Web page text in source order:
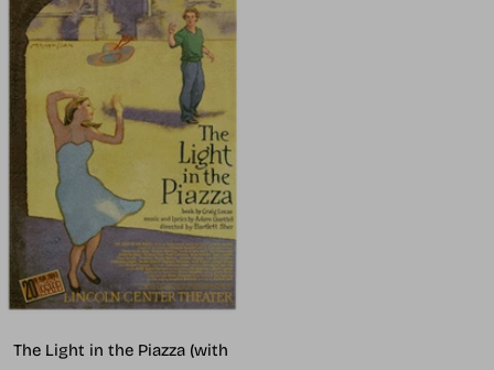
The Light in the Piazza (with